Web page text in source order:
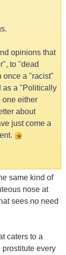
opinions that
to "dead
once a "racist"
as a "Politically
one either
about
just come a
same kind of
nose at
sees no need
caters to a
every